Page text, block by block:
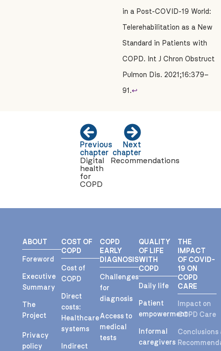
in a Post-COVID-19 World:
Telerehabilitation as a New
Standard in Patients with
COPD. Int J Chron Obstruct
Pulmon Dis. 2021;16:379–
91.↩
Previous
chapter
Digital
health
for
COPD
Next
chapter
Recommendations
ABOUT
Foreword
Executive
Summary
The
Project
Privacy
policy
COST OF
COPD
Cost of
COPD
Direct
costs:
Healthcare
systems
Indirect
COPD
EARLY
DIAGNOSIS
Challenges
for
diagnosis
Access to
medical
tests
QUALITY
OF LIFE
WITH
COPD
Daily life
Patient
empowerment
Informal
caregivers
THE
IMPACT
OF COVID-
19 ON
COPD
CARE
Impact on
COPD Care
Conclusions